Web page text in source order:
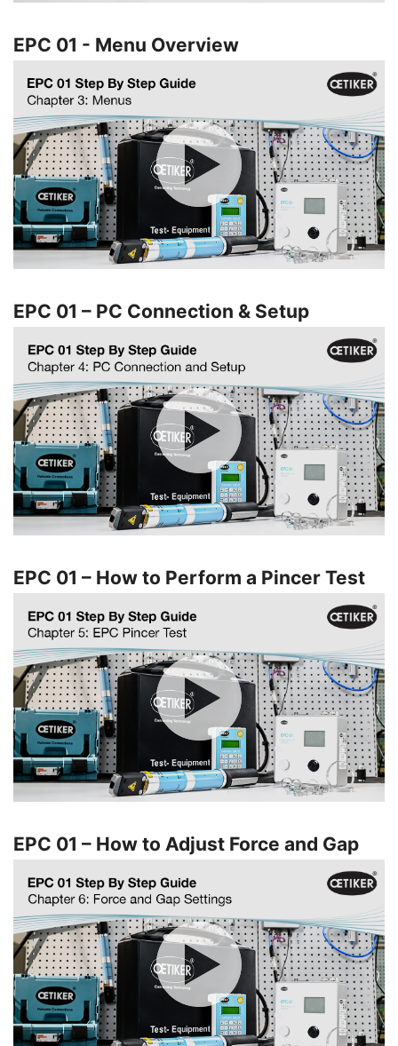
EPC 01 - Menu Overview
EPC 01 – PC Connection & Setup
EPC 01 – How to Perform a Pincer Test
EPC 01 – How to Adjust Force and Gap